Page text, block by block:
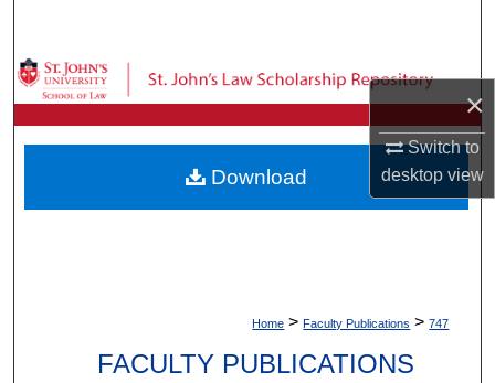
×
Switch to
desktopview
Browse Collections
About
Home > Faculty Publications > 747
FACULTY PUBLICATIONS
Download